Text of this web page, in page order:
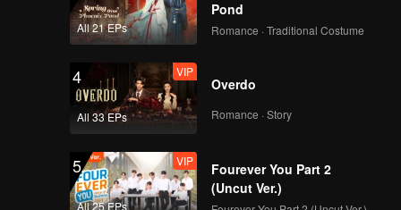
Gao
All 21 EPs
Pond
Romance · Traditional Costume
4
All 33 EPs
VIP
Overdo
Romance · Story
5
All 25 EPs
VIP
Fourever You Part 2
(Uncut Ver.)